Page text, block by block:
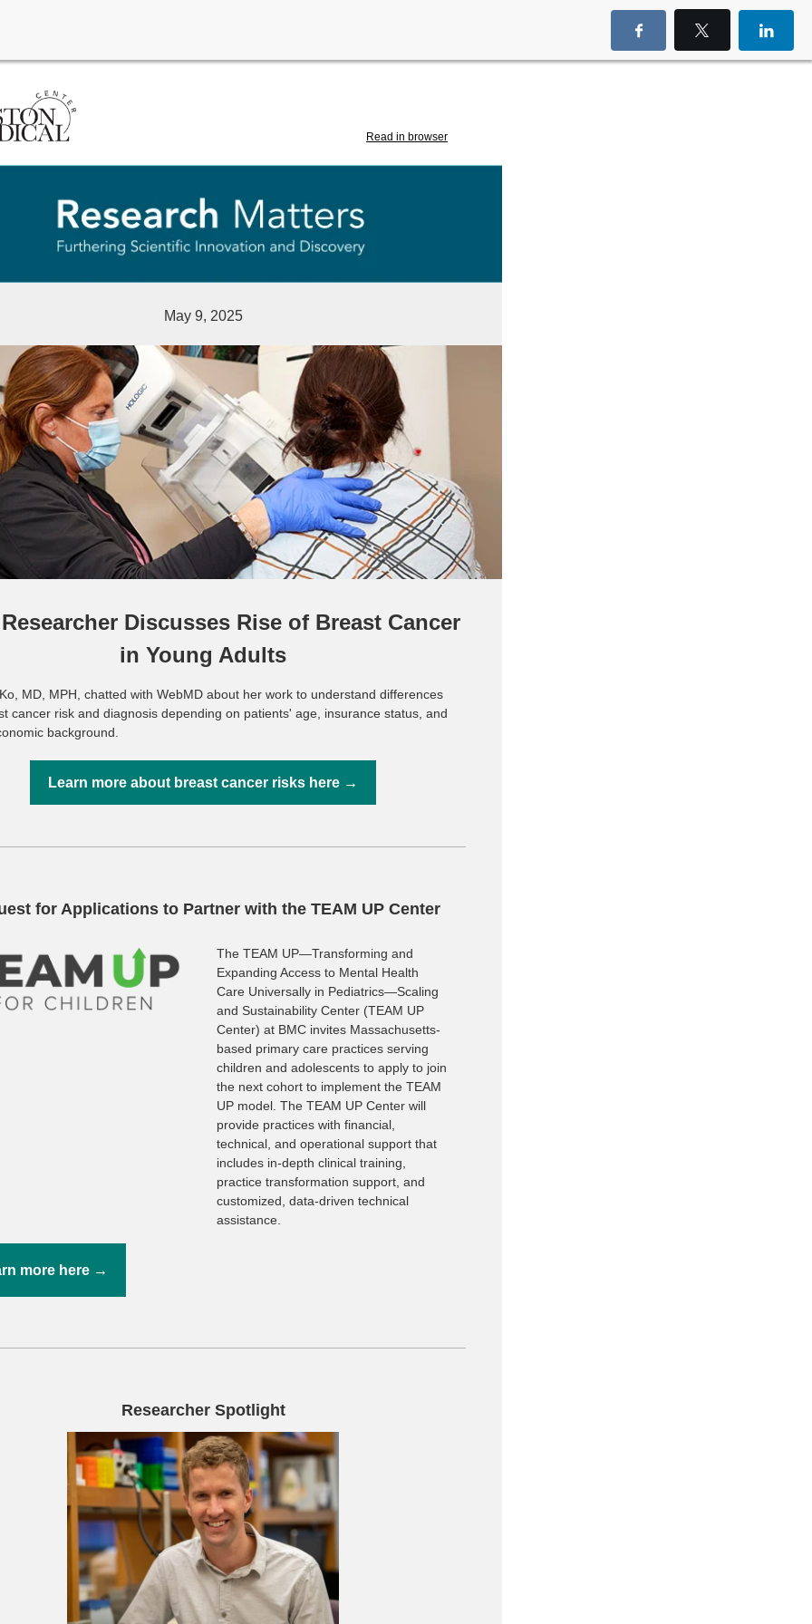
Read in browser
May 9, 2025
Discusses Rise of Breast Cancer
in Young Adults
MD, MPH, chatted with WebMD about her work to understand differences
cancer risk and diagnosis depending on patients' age, insurance status, and
background.
Learn more about breast cancer risks here →
for Applications to Partner with the TEAM UP Center
The TEAM UP—Transforming and
Expanding Access to Mental Health
Care Universally in Pediatrics—Scaling
and Sustainability Center (TEAM UP
Center) at BMC invites Massachusetts-
based primary care practices serving
children and adolescents to apply to join
the next cohort to implement the TEAM
UP model. The TEAM UP Center will
provide practices with financial,
technical, and operational support that
includes in-depth clinical training,
practice transformation support, and
customized, data-driven technical
assistance.
more here →
Researcher Spotlight